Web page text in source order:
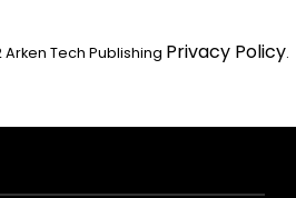
Tech Publishing Privacy Policy.